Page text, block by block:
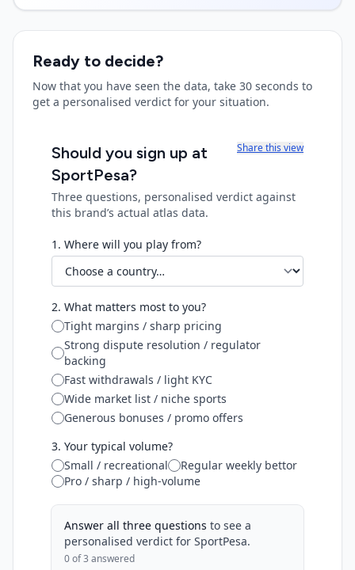
Ready to decide?
Now that you have seen the data, take 30 seconds to
get a personalised verdict for your situation.
Should you sign up at
SportPesa?
Share this view
Three questions, personalised verdict against
this brand’s actual atlas data.
1. Where will you play from?
2. What matters most to you?
Tight margins / sharp pricing
Strong dispute resolution / regulator
backing
Fast withdrawals / light KYC
Wide market list / niche sports
Generous bonuses / promo offers
3. Your typical volume?
Small / recreational
Regular weekly bettor
Pro / sharp / high-volume
Answer all three questions to see a
personalised verdict for SportPesa.
0of 3 answered